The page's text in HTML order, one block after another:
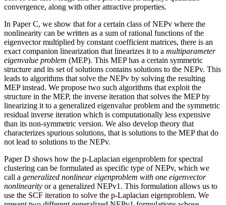
convergence, along with other attractive properties.
In Paper C, we show that for a certain class of NEPv where the
nonlinearity can be written as a sum of rational functions of the
eigenvector multiplied by constant coefficient matrices, there is an
exact companion linearization that linearizes it to a multiparameter
eigenvalue problem (MEP). This MEP has a certain symmetric
structure and its set of solutions contains solutions to the NEPv. This
leads to algorithms that solve the NEPv by solving the resulting
MEP instead. We propose two such algorithms that exploit the
structure in the MEP, the inverse iteration that solves the MEP by
linearizing it to a generalized eigenvalue problem and the symmetric
residual inverse iteration which is computationally less expensive
than its non-symmetric version. We also develop theory that
characterizes spurious solutions, that is solutions to the MEP that do
not lead to solutions to the NEPv.
Paper D shows how the p-Laplacian eigenproblem for spectral
clustering can be formulated as specific type of NEPv, which we
call a generalized nonlinear eigenproblem with one eigenvector
nonlinearity or a generalized NEPv1. This formulation allows us to
use the SCF iteration to solve the p-Laplacian eigenproblem. We